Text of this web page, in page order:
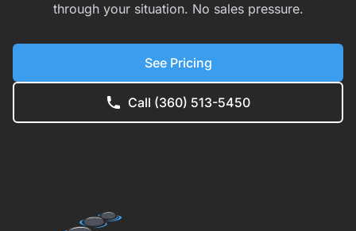
through your situation. No sales pressure.
See Pricing
Call (360) 513-5450